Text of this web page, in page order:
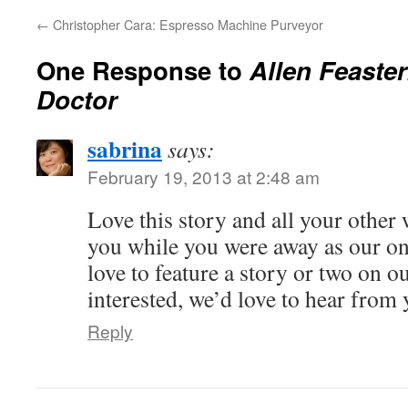
← Christopher Cara: Espresso Machine Purveyor
One Response toAllen
Doctor
sabrinasays:
February 19, 2013 at 2:48 am
Love this story and all your other
you while you were away as our
love to feature a story or two on
interested, we’d love to hear from
Reply